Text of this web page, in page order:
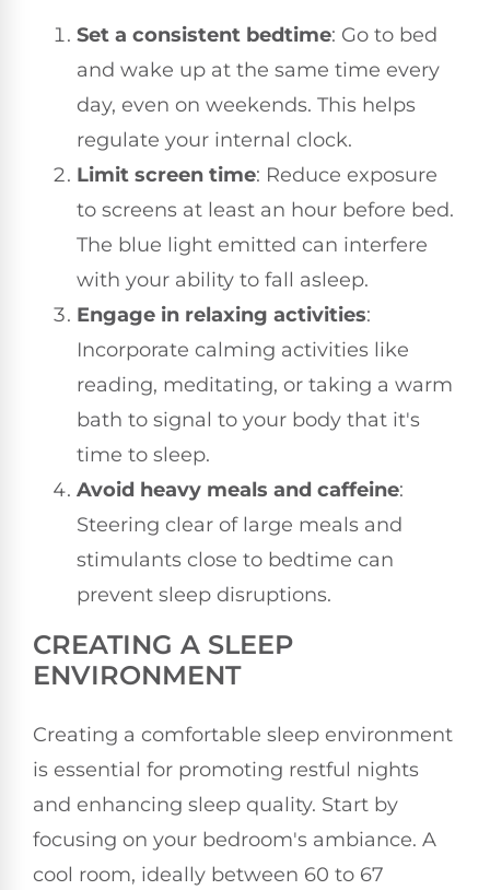
Set a consistent bedtime: Go to bed
and wake up at the same time every
day, even on weekends. This helps
regulate your internal clock.
Limit screen time: Reduce exposure
to screens at least an hour before bed.
The blue light emitted can interfere
with your ability to fall asleep.
Engage in relaxing activities:
Incorporate calming activities like
reading, meditating, or taking a warm
bath to signal to your body that it's
time to sleep.
Avoid heavy meals and caffeine:
Steering clear of large meals and
stimulants close to bedtime can
prevent sleep disruptions.
CREATING A SLEEP
ENVIRONMENT
Creating a comfortable sleep environment
is essential for promoting restful nights
and enhancing sleep quality. Start by
focusing on your bedroom's ambiance. A
cool room, ideally between 60 to 67